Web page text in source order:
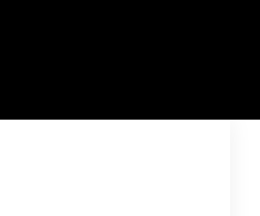
rights, and help make